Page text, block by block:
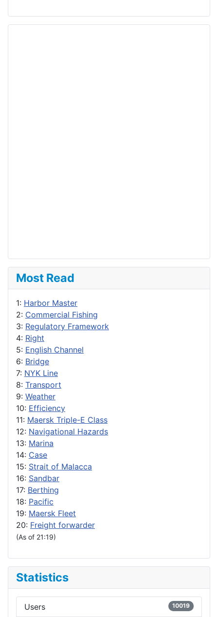
Most Read
1: Harbor Master
2: Commercial Fishing
3: Regulatory Framework
4: Right
5: English Channel
6: Bridge
7: NYK Line
8: Transport
9: Weather
10: Efficiency
11: Maersk Triple-E Class
12: Navigational Hazards
13: Marina
14: Case
15: Strait of Malacca
16: Sandbar
17: Berthing
18: Pacific
19: Maersk Fleet
20: Freight forwarder
(As of 21:19)
Statistics
Users 10019